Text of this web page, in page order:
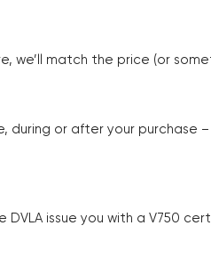
we’ll match the price (or
during or after your purchase
DVLA issue you with a V750